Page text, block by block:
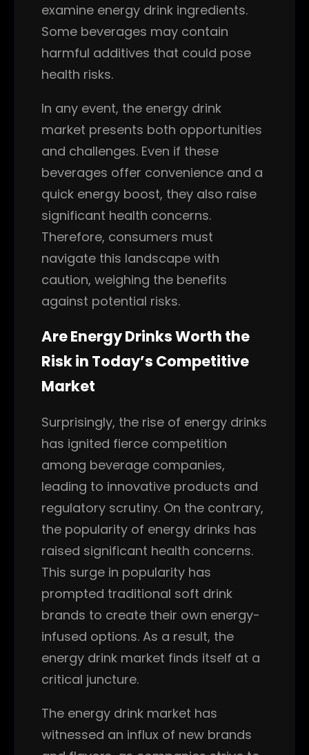
examine energy drink ingredients.
Some beverages may contain
harmful additives that could pose
health risks.
In any event, the energy drink
market presents both opportunities
and challenges. Even if these
beverages offer convenience and a
quick energy boost, they also raise
significant health concerns.
Therefore, consumers must
navigate this landscape with
caution, weighing the benefits
against potential risks.
Are Energy Drinks Worth the
Risk in Today’s Competitive
Market
Surprisingly, the rise of energy drinks
has ignited fierce competition
among beverage companies,
leading to innovative products and
regulatory scrutiny. On the contrary,
the popularity of energy drinks has
raised significant health concerns.
This surge in popularity has
prompted traditional soft drink
brands to create their own energy-
infused options. As a result, the
energy drink market finds itself at a
critical juncture.
The energy drink market has
witnessed an influx of new brands